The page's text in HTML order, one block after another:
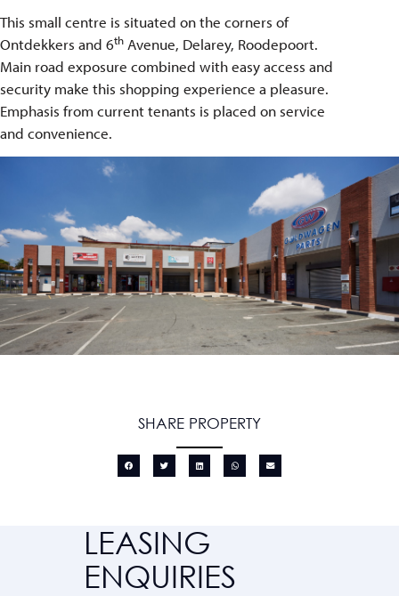
This small centre is situated on the corners of
Ontdekkers and 6th Avenue, Delarey, Roodepoort.
Main road exposure combined with easy access and
security make this shopping experience a pleasure.
Emphasis from current tenants is placed on service
and convenience.
SHARE PROPERTY
LEASING
ENQUIRIES